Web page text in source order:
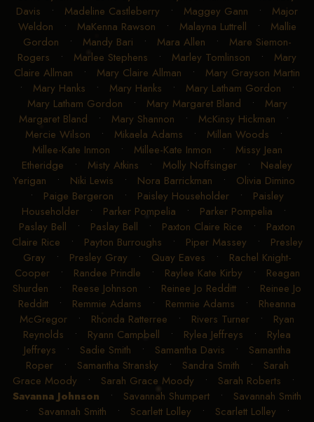
Davis • Madeline Castleberry • Maggey Gann • Major
Weldon • MaKenna Rawson • Malayna Luttrell • Mallie
Gordon • Mandy Bari • Mara Allen • Mare Siemon-
Rogers • Marlee Stephens • Marley Tomlinson • Mary
Claire Allman • Mary Claire Allman • Mary Grayson Martin
• Mary Hanks • Mary Hanks • Mary Latham Gordon •
Mary Latham Gordon • Mary Margaret Bland • Mary
Margaret Bland • Mary Shannon • McKinsy Hickman •
Mercie Wilson • Mikaela Adams • Millan Woods •
Millee-Kate Inmon • Millee-Kate Inmon • Missy Jean
Etheridge • Misty Atkins • Molly Noffsinger • Nealey
Yerigan • Niki Lewis • Nora Barrickman • Olivia Dimino
• Paige Bergeron • Paisley Householder • Paisley
Householder• Parker Pompelia • Parker Pompelia •
Paslay Bell • Paslay Bell • Paxton Claire Rice • Paxton
Claire Rice • Payton Burroughs • Piper Massey • Presley
Gray • Presley Gray • Quay Eaves • Rachel Knight-
Cooper• Randee Prindle • Raylee Kate Kirby • Reagan
Shurden • Reese Johnson • Reinee Jo Redditt • Reinee Jo
Redditt • Remmie Adams • Remmie Adams • Rheanna
McGregor • Rhonda Ratterree • Rivers Turner • Ryan
Reynolds • Ryann Campbell • Rylea Jeffreys • Rylea
Jeffreys • Sadie Smith • Samantha Davis • Samantha
Roper• Samantha Stransky • Sandra Smith • Sarah
Grace Moody • Sarah Grace Moody • Sarah Roberts •
Savanna Johnson • Savannah Shumpert • Savannah Smith
• Savannah Smith • Scarlett Lolley • Scarlett Lolley •